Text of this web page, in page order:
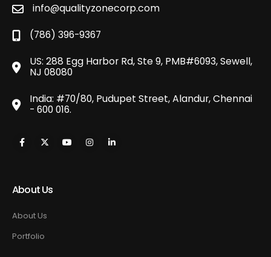
info@qualityzonecorp.com
(786) 396-9367
US: 288 Egg Harbor Rd, Ste 9, PMB#6093, Sewell,
NJ 08080
India: #70/80, Pudupet Street, Alandur, Chennai
- 600 016.
About Us
About Us
Portfolio